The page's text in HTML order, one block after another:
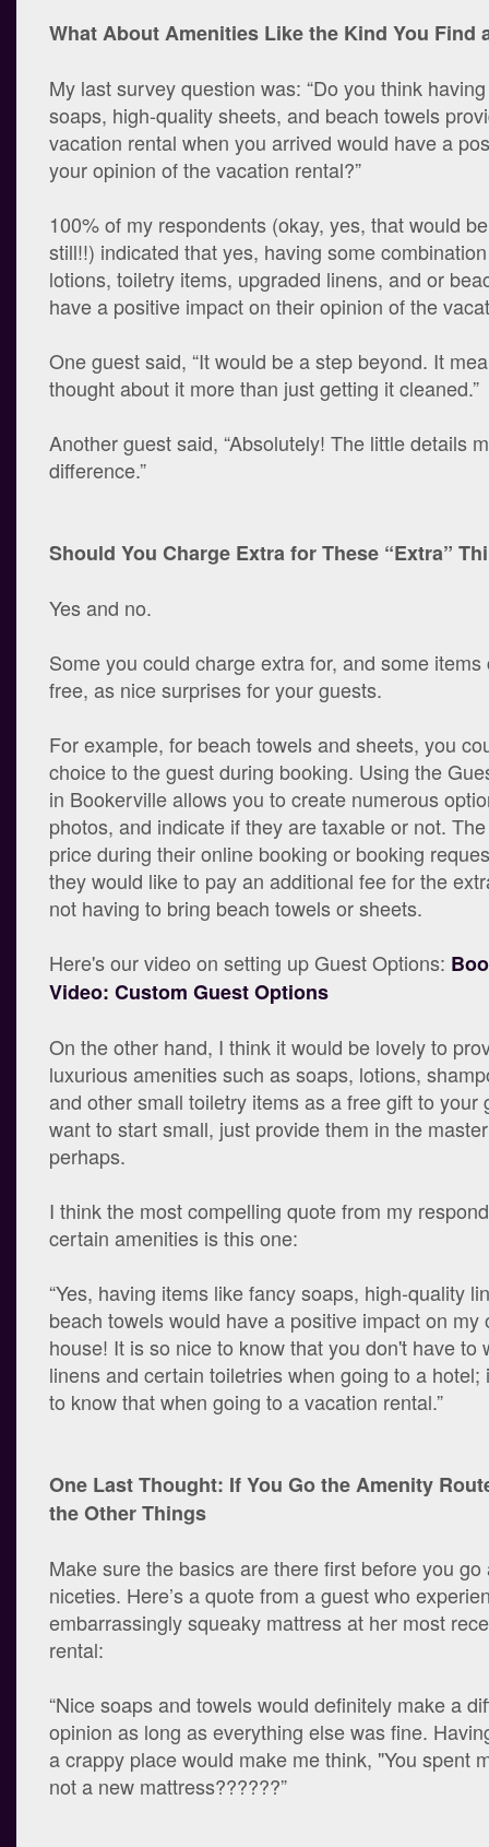
What About Amenities Like the Kind You Find
My last survey question was: “Do you think
soaps, high-quality sheets, and beach towels
vacation rental when you arrived would have a
your opinion of the vacation rental?”
100% of my respondents (okay, yes, that would
still!!) indicated that yes, having some
lotions, toiletry items, upgraded linens, and or
have a positive impact on their opinion of the
One guest said, “It would be a step beyond. It
thought about it more than just getting it cleaned.”
Another guest said, “Absolutely! The little details
difference.”
Should You Charge Extra for These “Extra”
Yes and no.
Some you could charge extra for, and some
free, as nice surprises for your guests.
For example, for beach towels and sheets, you
choice to the guest during booking. Using the
in Bookerville allows you to create numerous
photos, and indicate if they are taxable or not.
price during their online booking or booking
they would like to pay an additional fee for the
not having to bring beach towels or sheets.
Here's our video on setting up Guest Options:
Video: Custom Guest Options
On the other hand, I think it would be lovely to
luxurious amenities such as soaps, lotions,
and other small toiletry items as a free gift to your
want to start small, just provide them in the
perhaps.
I think the most compelling quote from my
certain amenities is this one:
“Yes, having items like fancy soaps, high-quality
beach towels would have a positive impact on my
house! It is so nice to know that you don't have to
linens and certain toiletries when going to a hotel;
to know that when going to a vacation rental.”
One Last Thought: If You Go the Amenity
the Other Things
Make sure the basics are there first before you
niceties. Here’s a quote from a guest who
embarrassingly squeaky mattress at her most
rental:
“Nice soaps and towels would definitely make a
opinion as long as everything else was fine.
a crappy place would make me think, "You spent
not a new mattress??????”